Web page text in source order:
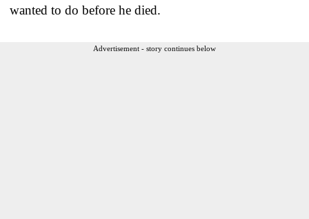
wanted to do before he died.
Advertisement - story continues below